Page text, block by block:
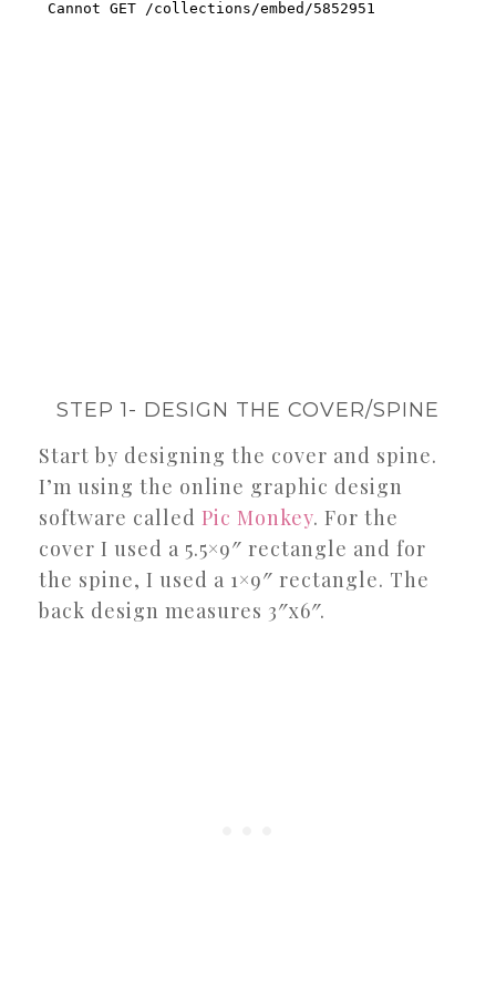
STEP 1- DESIGN THE COVER/SPINE
Start by designing the cover and spine.
I’m using the online graphic design
software called Pic Monkey. For the
cover I used a 5.5×9″ rectangle and for
the spine, I used a 1×9″ rectangle. The
back design measures 3″x6″.